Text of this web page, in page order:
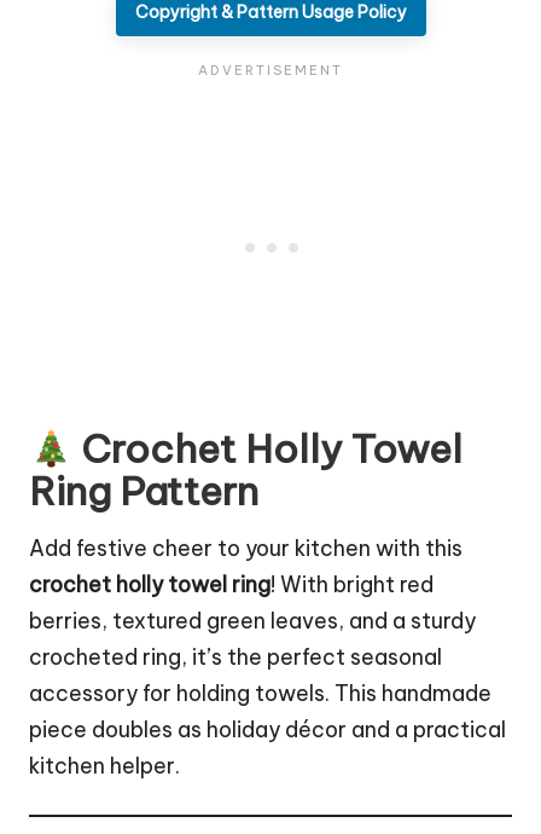
Copyright & Pattern Usage Policy
Crochet Holly Towel
Ring Pattern
Add festive cheer to your kitchen with this
crochet holly towel ring! With bright red
berries, textured green leaves, and a sturdy
crocheted ring, it’s the perfect seasonal
accessory for holding towels. This handmade
piece doubles as holiday décor and a practical
kitchen helper.